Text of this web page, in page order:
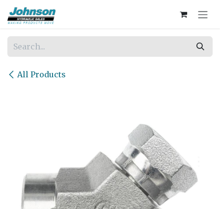
Skip to Content
All Products